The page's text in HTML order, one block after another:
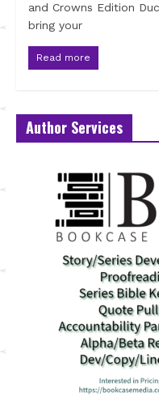
and Crowns Edition
bring your
Read more
Author Services